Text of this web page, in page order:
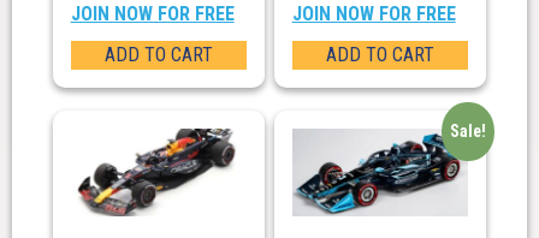
JOIN NOW FOR FREE
ADD TO CART
JOIN NOW FOR FREE
ADD TO CART
Sale!